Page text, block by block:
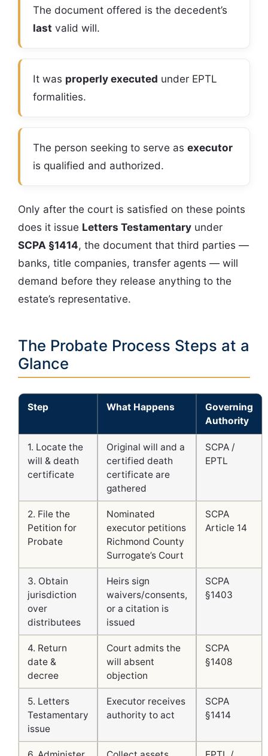
The document offered is the decedent’s
last valid will.
It was properly executed under EPTL
formalities.
The person seeking to serve as executor
is qualified and authorized.
Only after the court is satisfied on these points
does it issue Letters Testamentary under
SCPA §1414, the document that third parties —
banks, title companies, transfer agents — will
demand before they release anything to the
estate’s representative.
The Probate Process Steps at a
Glance
Step What Happens
Governing
Authority
1. Locate the
will & death
certificate
Original will and a
certified death
certificate are
gathered
SCPA /
EPTL
2. File the
Petition for
Probate
Nominated
executor petitions
Richmond County
Surrogate’s Court
SCPA
Article 14
3. Obtain
jurisdiction
over
distributees
Heirs sign
waivers/consents,
or a citation is
issued
SCPA
§1403
4. Return
date &
decree
Court admits the
will absent
objection
SCPA
§1408
5. Letters
Testamentary
issue
Executor receives
authority to act
SCPA
§1414